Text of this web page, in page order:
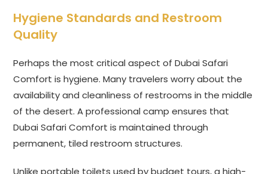
Hygiene Standards and Restroom
Quality
Perhaps the most critical aspect of Dubai Safari
Comfort is hygiene. Many travelers worry about the
availability and cleanliness of restrooms in the middle
of the desert. A professional camp ensures that
Dubai Safari Comfort is maintained through
permanent, tiled restroom structures.